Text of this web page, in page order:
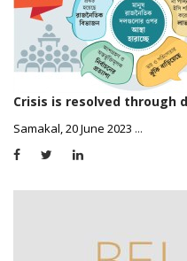
Crisis is resolved through
Samakal, 20 June 2023 ...